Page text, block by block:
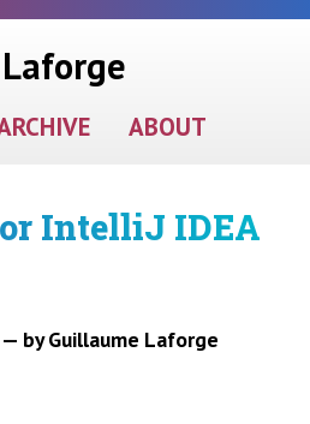
ABOUT
IntelliJ IDEA
by Guillaume Laforge